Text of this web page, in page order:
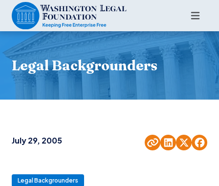
Legal Backgrounders
July 29, 2005
Legal Backgrounders